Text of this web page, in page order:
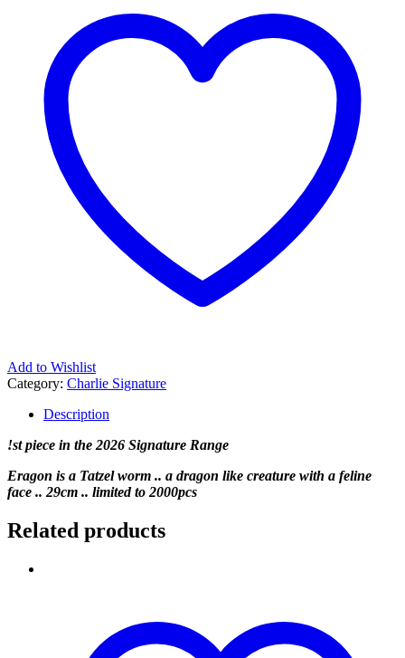
Add to Wishlist
Category: Charlie Signature
Description
!st piece in the 2026 Signature Range
Eragon is a Tatzel worm .. a dragon like creature with a feline
face .. 29cm .. limited to 2000pcs
Related products